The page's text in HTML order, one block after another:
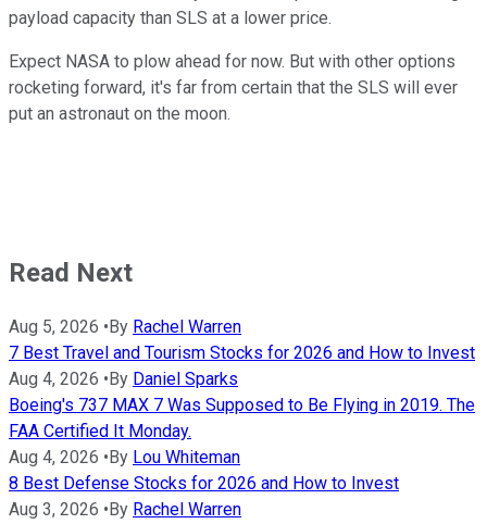
payload capacity than SLS at a lower price.
Expect NASA to plow ahead for now. But with other options
rocketing forward, it's far from certain that the SLS will ever
put an astronaut on the moon.
Read Next
Aug 5, 2026 • By Rachel Warren
7 Best Travel and Tourism Stocks for 2026 and How to Invest
Aug 4, 2026 • By Daniel Sparks
Boeing's 737 MAX 7 Was Supposed to Be Flying in 2019. The
FAA Certified It Monday.
Aug 4, 2026 • By Lou Whiteman
8 Best Defense Stocks for 2026 and How to Invest
Aug 3, 2026 • By Rachel Warren